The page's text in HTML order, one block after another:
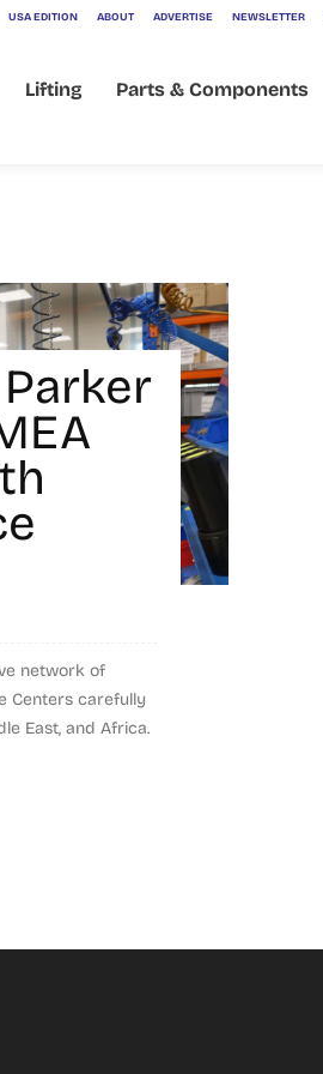
USA EDITION ABOUT ADVERTISE NEWSLETTER
Lifting Parts & Components
network of
Centers carefully
East, and Africa.